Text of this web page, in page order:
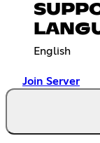
English
Join Server